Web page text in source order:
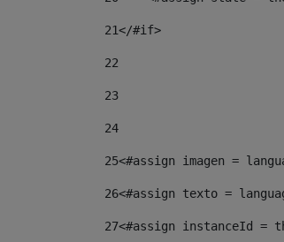
21</#if>
22
23
24
25<#assign imagen =
26<#assign texto =
27<#assign instanceId =